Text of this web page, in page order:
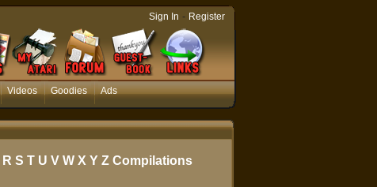
Videos Goodies Ads
Sign In - Register
R S T U V W X Y Z Compilations